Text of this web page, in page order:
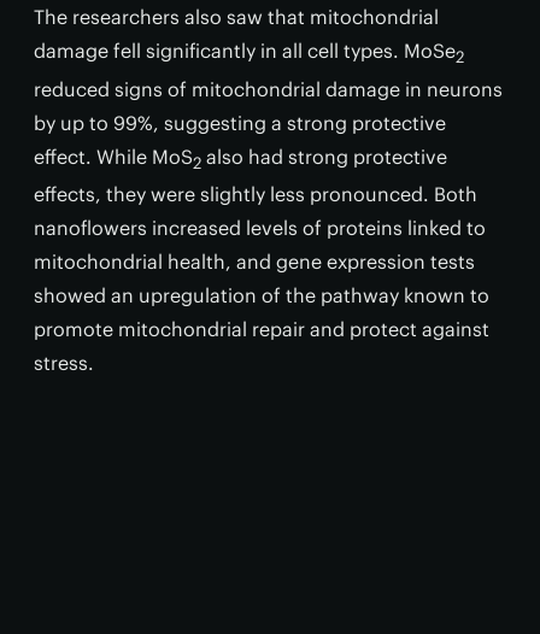
The researchers also saw that mitochondrial
damage fell significantly in all cell types. MoSe2
reduced signs of mitochondrial damage in neurons
by up to 99%, suggesting a strong protective
effect. While MoS2 also had strong protective
effects, they were slightly less pronounced. Both
nanoflowers increased levels of proteins linked to
mitochondrial health, and gene expression tests
showed an upregulation of the pathway known to
promote mitochondrial repair and protect against
stress.